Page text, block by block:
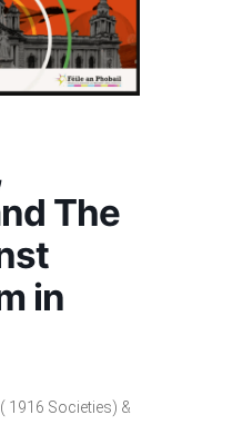
The
in
1916 Societies) &